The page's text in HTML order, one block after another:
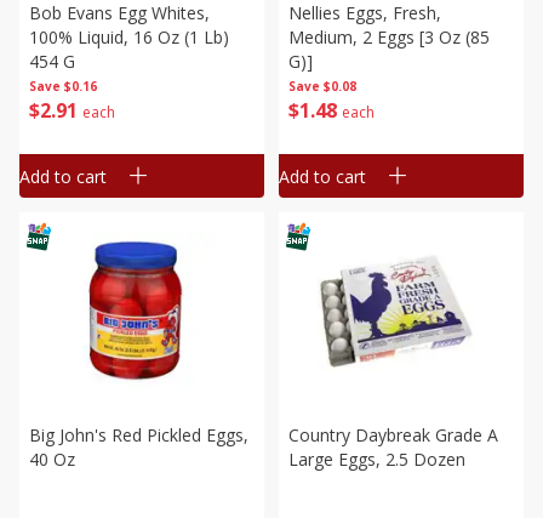
Save $0.16
$2 91 each
Bob Evans Egg Whites,
100% Liquid, 16 Oz (1 Lb)
454 G
Add to cart
Save $0.08
$1 48 each
Nellies Eggs, Fresh,
Medium, 2 Eggs [3 Oz (85
G)]
Add to cart
Big John's Red Pickled Eggs,
40 Oz
Country Daybreak Grade A
Large Eggs, 2.5 Dozen